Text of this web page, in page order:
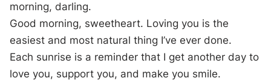
morning, darling.
Good morning, sweetheart. Loving you is the
easiest and most natural thing I’ve ever done.
Each sunrise is a reminder that I get another day to
love you, support you, and make you smile.